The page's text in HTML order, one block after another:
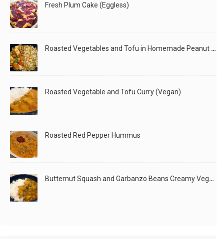
Fresh Plum Cake (Eggless)
Roasted Vegetables and Tofu in Homemade Peanut Sauce (Vegan)
Roasted Vegetable and Tofu Curry (Vegan)
Roasted Red Pepper Hummus
Butternut Squash and Garbanzo Beans Creamy Vegan Curry